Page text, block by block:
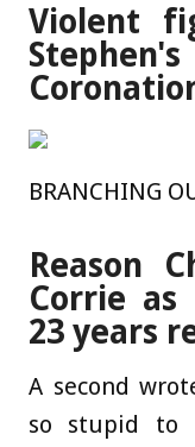
Violent
BRANCHING
Reason
Corrie
23 years
A second
so stupid to